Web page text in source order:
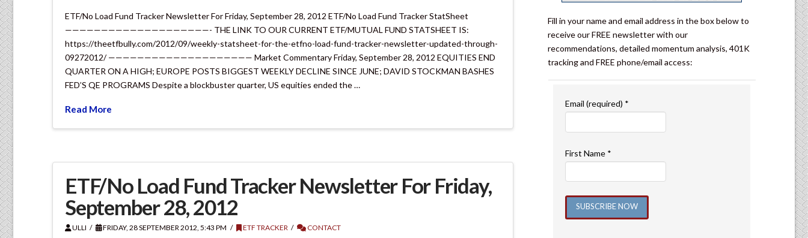
ETF/No Load Fund Tracker Newsletter For Friday, September 28, 2012 ETF/No Load Fund Tracker StatSheet
————————————————————- THE LINK TO OUR CURRENT ETF/MUTUAL FUND STATSHEET IS:
https://theetfbully.com/2012/09/weekly-statsheet-for-the-etfno-load-fund-tracker-newsletter-updated-through-
09272012/ ———————————————————— Market Commentary Friday, September 28, 2012 EQUITIES END
QUARTER ON A HIGH; EUROPE POSTS BIGGEST WEEKLY DECLINE SINCE JUNE; DAVID STOCKMAN BASHES
FED’S QE PROGRAMS Despite a blockbuster quarter, US equities ended the …
Read More
ETF/No Load Fund Tracker Newsletter For Friday,
September 28, 2012
ULLI FRIDAY, 28 SEPTEMBER 2012, 5:43 PM ETF TRACKER CONTACT
Fill in your name and email address in the box below to
receive our FREE newsletter with our
recommendations, detailed momentum analysis, 401K
tracking and FREE phone/email access:
Email (required) *
First Name *